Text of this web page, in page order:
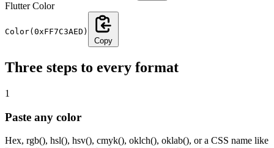
Flutter Color
Color(0xFF7C3AED)
Copy
Three steps to every format
1
Paste any color
Hex, rgb(), hsl(), hsv(), cmyk(), oklch(), oklab(), or a CSS name like